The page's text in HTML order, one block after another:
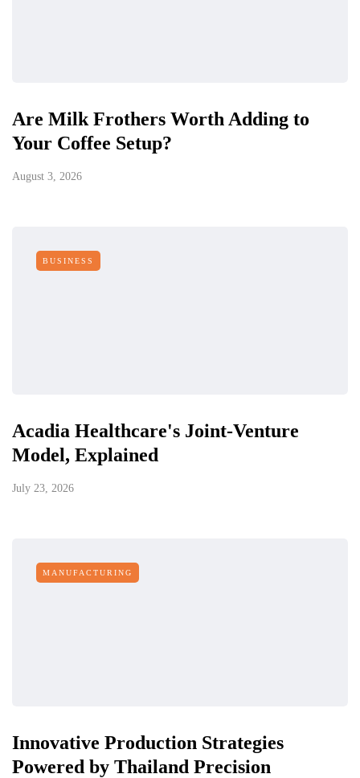
Are Milk Frothers Worth Adding to
Your Coffee Setup?
August 3, 2026
BUSINESS
Acadia Healthcare's Joint-Venture
Model, Explained
July 23, 2026
MANUFACTURING
Innovative Production Strategies
Powered by Thailand Precision